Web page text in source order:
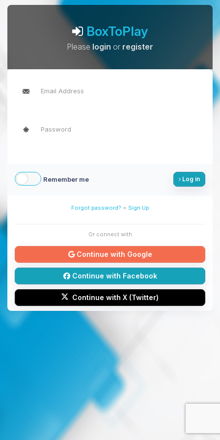
BoxToPlay
Pleaselogin or register
Remember me Log in
Forgot password? - Sign Up
Or connect with
Continue with Google
Continue with Facebook
Continue with X (Twitter)